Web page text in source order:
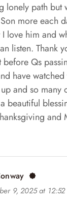
lonely path but
more each
love him and
listen. Thank
Qs
have
and so many
beautiful
and
9, 2025 at